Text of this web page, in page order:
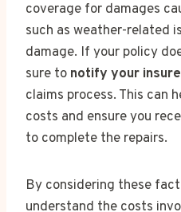
coverage for damages
such as weather-related
damage. If your policy
sure to notify your
claims process. This can
costs and ensure you
to complete the repairs.
By considering these
understand the costs